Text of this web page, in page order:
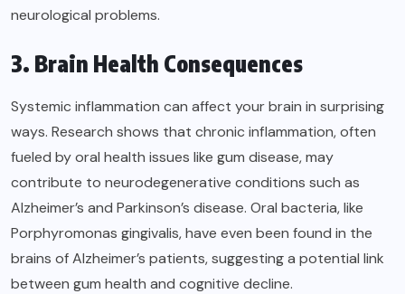
neurological problems.
3. Brain Health Consequences
Systemic inflammation can affect your brain in surprising
ways. Research shows that chronic inflammation, often
fueled by oral health issues like gum disease, may
contribute to neurodegenerative conditions such as
Alzheimer’s and Parkinson’s disease. Oral bacteria, like
Porphyromonas gingivalis, have even been found in the
brains of Alzheimer’s patients, suggesting a potential link
between gum health and cognitive decline.